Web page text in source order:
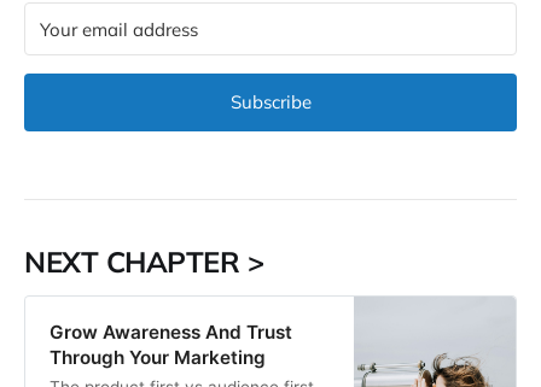
Subscribe
NEXT CHAPTER >
Grow Awareness And Trust
Through Your Marketing